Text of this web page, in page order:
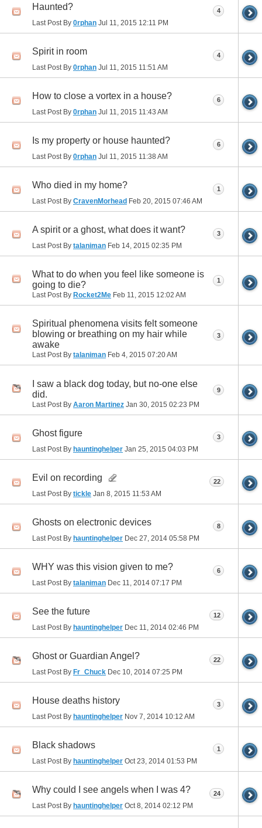
Haunted?
Last Post By 0rphan Jul 11, 2015 12:11 PM
4
Spirit in room
Last Post By 0rphan Jul 11, 2015 11:51 AM
4
How to close a vortex in a house?
Last Post By 0rphan Jul 11, 2015 11:43 AM
6
Is my property or house haunted?
Last Post By 0rphan Jul 11, 2015 11:38 AM
6
Who died in my home?
Last Post By CravenMorhead Feb 20, 2015 07:46 AM
1
A spirit or a ghost, what does it want?
Last Post By talaniman Feb 14, 2015 02:35 PM
3
What to do when you feel like someone is
going to die?
Last Post By Rocket2Me Feb 11, 2015 12:02 AM
1
Spiritual phenomena visits felt someone
blowing or breathing on my hair while
awake
Last Post By talaniman Feb 4, 2015 07:20 AM
3
I saw a black dog today, but no-one else
did.
Last Post By Aaron Martinez Jan 30, 2015 02:23 PM
9
Ghost figure
Last Post By hauntinghelper Jan 25, 2015 04:03 PM
3
Evil on recording
Last Post By tickle Jan 8, 2015 11:53 AM
22
Ghosts on electronic devices
Last Post By hauntinghelper Dec 27, 2014 05:58 PM
8
WHY was this vision given to me?
Last Post By talaniman Dec 11, 2014 07:17 PM
6
See the future
Last Post By hauntinghelper Dec 11, 2014 02:46 PM
12
Ghost or Guardian Angel?
Last Post By Fr_Chuck Dec 10, 2014 07:25 PM
22
House deaths history
Last Post By hauntinghelper Nov 7, 2014 10:12 AM
3
Black shadows
Last Post By hauntinghelper Oct 23, 2014 01:53 PM
1
Why could I see angels when I was 4?
Last Post By hauntinghelper Oct 8, 2014 02:12 PM
24